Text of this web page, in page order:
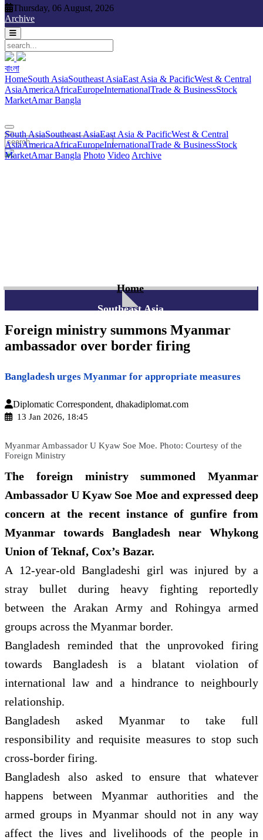
Thursday, 06 August, 2026
Archive
বাংলা
HomeSouth AsiaSoutheast AsiaEast Asia & PacificWest & Central
AsiaAmericaAfricaEuropeInternationalTrade & BusinessStock
MarketAmar Bangla
South AsiaSoutheast AsiaEast Asia & PacificWest & Central
AsiaAmericaAfricaEuropeInternationalTrade & BusinessStock
MarketAmar Bangla Photo Video Archive
Thursday, 06 August, 2026
বাংলা
South Asia
AsiaAmericaAfricaEuropeInternationalTrade & BusinessStock
MarketAmar Bangla Photo VideoArchive বাংলা
Home
Southeast Asia
Foreign ministry summons Myanmar
ambassador over border firing
Bangladesh urges Myanmar for appropriate measures
Diplomatic Correspondent, dhakadiplomat.com
13 Jan 2026, 18:45
Myanmar Ambassador U Kyaw Soe Moe. Photo: Courtesy of the
Foreign Ministry
The foreign ministry summoned Myanmar
Ambassador U Kyaw Soe Moe and expressed deep
concern at the recent instance of gunfire from
Myanmar towards Bangladesh near Whykong
Union of Teknaf, Cox’s Bazar.
A 12-year-old Bangladeshi girl was injured by a
stray bullet during heavy fighting reportedly
between the Arakan Army and Rohingya armed
groups across the Myanmar border.
Bangladesh reminded that the unprovoked firing
towards Bangladesh is a blatant violation of
international law and a hindrance to neighbourly
relationship.
Bangladesh asked Myanmar to take full
responsibility and requisite measures to stop such
cross-border firing.
Bangladesh also asked to ensure that whatever
happens between Myanmar authorities and the
armed groups in Myanmar should not in any way
affect the lives and livelihoods of the people in